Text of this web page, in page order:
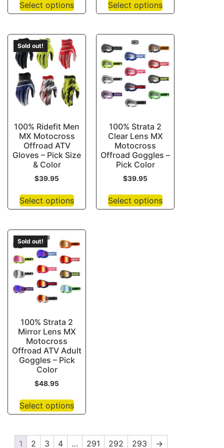
Select options Select options
Sold out!
100% Ridefit Men
MX Motocross
Offroad ATV
Gloves – Pick Size
& Color
$39.95
Select options
100% Strata 2
Clear Lens MX
Motocross
Offroad Goggles –
Pick Color
$39.95
Select options
Sold out!
100% Strata 2
Mirror Lens MX
Motocross
Offroad ATV Adult
Goggles – Pick
Color
$48.95
Select options
1 2 3 4 … 291 292 293 →